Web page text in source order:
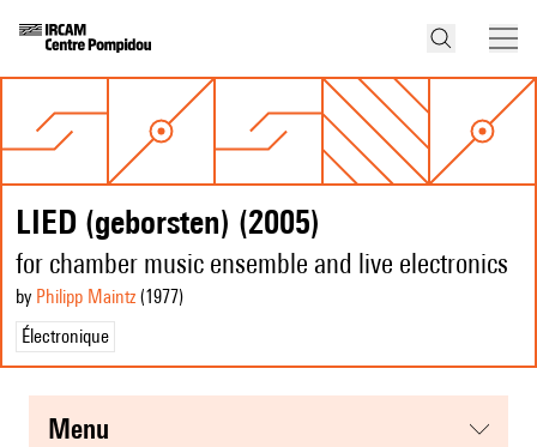
LIED (geborsten) (2005)
for chamber music ensemble and live electronics
by Philipp Maintz (1977)
Électronique
menu